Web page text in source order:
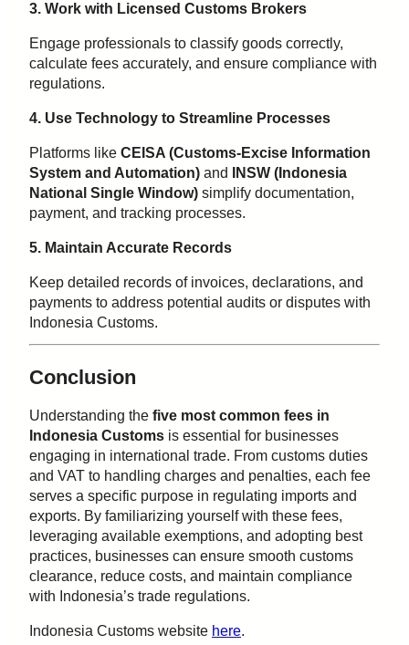
3. Work with Licensed Customs Brokers
Engage professionals to classify goods correctly,
calculate fees accurately, and ensure compliance with
regulations.
4. Use Technology to Streamline Processes
Platforms like CEISA (Customs-Excise Information
System and Automation) and
INSW (Indonesia
National Single Window) simplify documentation,
payment, and tracking processes.
5. Maintain Accurate Records
Keep detailed records of invoices, declarations, and
payments to address potential audits or disputes with
Indonesia Customs.
Conclusion
Understanding the five most common fees in
Indonesia Customs is essential for businesses
engaging in international trade. From customs duties
and VAT to handling charges and penalties, each fee
serves a specific purpose in regulating imports and
exports. By familiarizing yourself with these fees,
leveraging available exemptions, and adopting best
practices, businesses can ensure smooth customs
clearance, reduce costs, and maintain compliance
with Indonesia’s trade regulations.
Indonesia Customs website here.